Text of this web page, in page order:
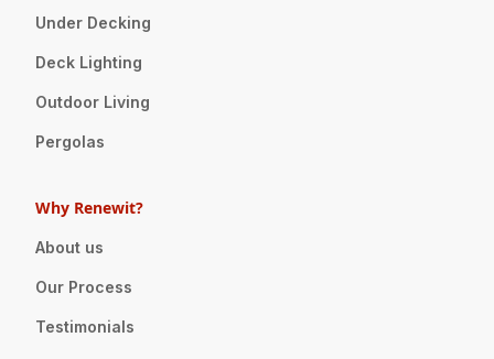
Under Decking
Deck Lighting
Outdoor Living
Pergolas
Why Renewit?
About us
Our Process
Testimonials